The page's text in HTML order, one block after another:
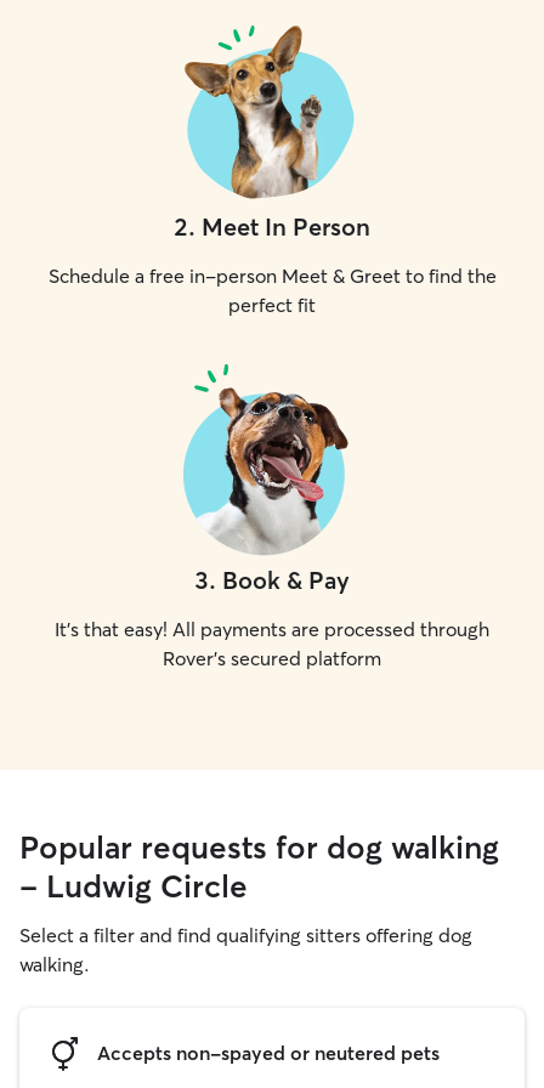
2. Meet In Person
Schedule a free in-person Meet & Greet to find the
perfect fit
3. Book & Pay
It's that easy! All payments are processed through
Rover's secured platform
Popular requests for dog walking
- Ludwig Circle
Select a filter and find qualifying sitters offering dog
walking.
Accepts non-spayed or neutered pets